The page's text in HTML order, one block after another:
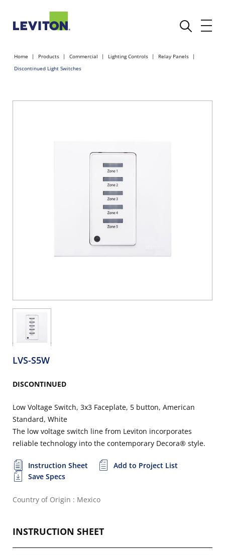
Home Products Commercial Lighting Controls
Relay Panels
Discontinued Light Switches
LVS-S5W
DISCONTINUED
Low Voltage Switch, 3x3 Faceplate, 5 button, American
Standard, White
The low voltage switch line from Leviton incorporates
reliable technology into the contemporary Decora® style.
Instruction Sheet
Add to Project List
Save Specs
Country of Origin : Mexico
INSTRUCTION SHEET